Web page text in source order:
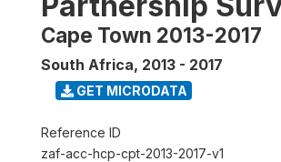
Cape Town 2013-2017
South Africa, 2013 - 2017
GET MICRODATA
Reference ID
zaf-acc-hcp-cpt-2013-2017-v1